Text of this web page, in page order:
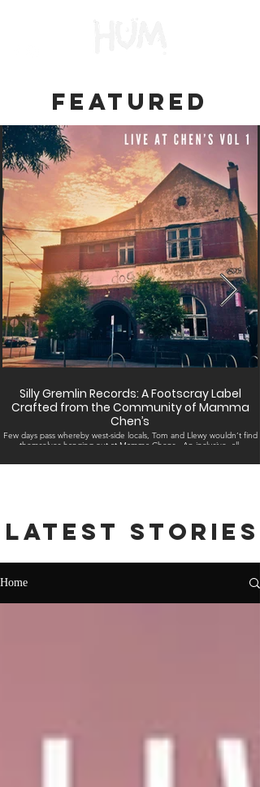
FEATURED
Silly Gremlin Records: A Footscray Label
Crafted from the Community of Mamma
Chen’s
Few days pass whereby west-side locals, Tom and Llewy wouldn’t find
themselves hanging out at Mamma Chens . An inclusive, all-
Latest stories
Home